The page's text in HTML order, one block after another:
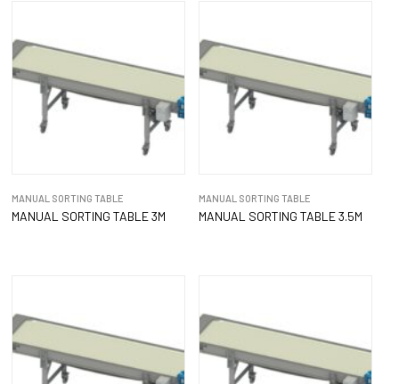
MANUAL SORTING TABLE
MANUAL SORTING TABLE 3M
MANUAL SORTING TABLE
MANUAL SORTING TABLE 3.5M